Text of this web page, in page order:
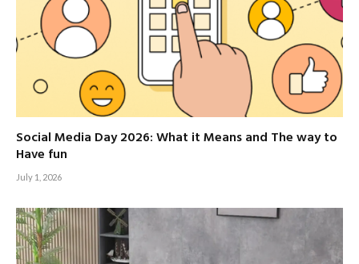
Social Media Day 2026: What it Means and The way to
Have fun
July 1, 2026